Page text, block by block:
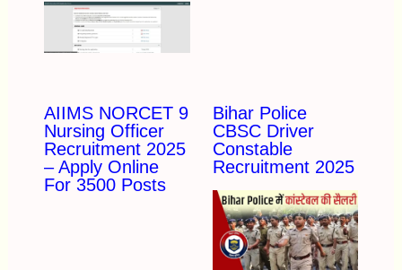
AIIMS NORCET 9
Nursing Officer
Recruitment 2025
– Apply Online
For 3500 Posts
Bihar Police
CBSC Driver
Constable
Recruitment 2025